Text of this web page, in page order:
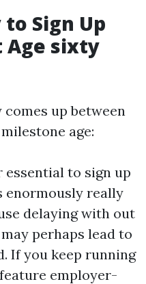
Sign Up
Age sixty
up between
age:
essential to sign up
enormously really
delaying with out
perhaps lead to
If you keep running
employer-